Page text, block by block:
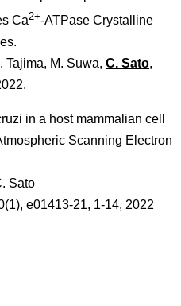
Ca2+-ATPase Crystalline
Tajima, M. Suwa, C. Sato,
in a host mammalian cell
Scanning Electron
Sato
e01413-21, 1-14, 2022